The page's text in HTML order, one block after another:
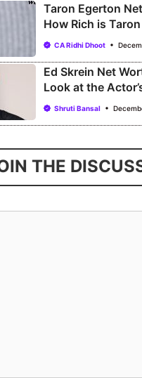
Taron Egerton
How Rich is
CA Ridhi Dhoot
Ed Skrein Net
Look at the
Shruti Bansal
THE